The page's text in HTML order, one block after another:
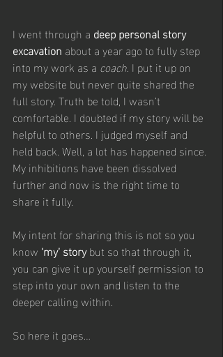
I went through a deep personal story
excavation about a year ago to fully step
into my work as a coach. I put it up on
my website but never quite shared the
full story. Truth be told, I wasn’t
comfortable. I doubted if my story will be
helpful to others. I judged myself and
held back. Well, a lot has happened since.
My inhibitions have been dissolved
further and now is the right time to
share it fully.
My intent for sharing this is not so you
know ‘my’ story but so that through it,
you can give it up yourself permission to
step into your own and listen to the
deeper calling within.
So here it goes…